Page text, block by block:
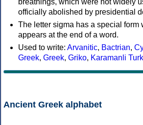
breathings, which were not widely
officially abolished by presidential
The letter sigma has a special form
appears at the end of a word.
Used to write: Arvanitic, Bactrian,
Greek, Greek, Griko, Karamanli
Ancient Greek alphabet